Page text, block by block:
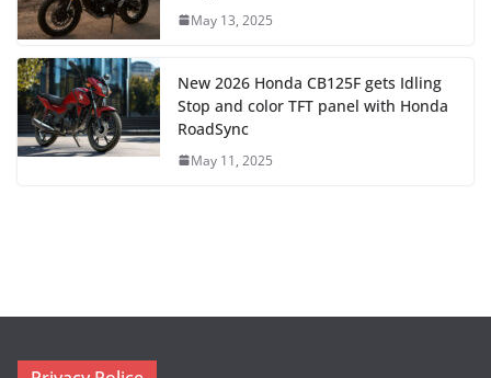
May 13, 2025
New 2026 Honda CB125F gets Idling
Stop and color TFT panel with Honda
RoadSync
May 11, 2025